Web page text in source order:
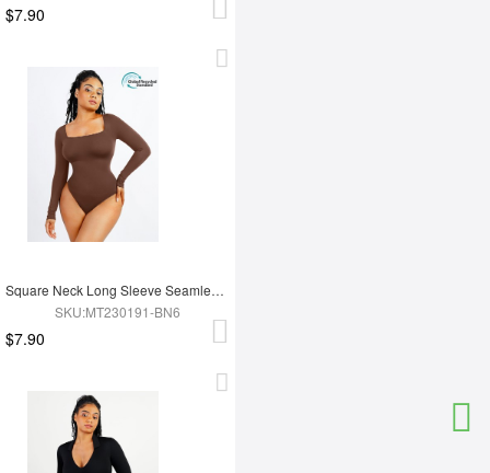
$7.90
Square Neck Long Sleeve Seamless Eco-friendly 360° Waist Control Thong Bodysuit
SKU:MT230191-BN6
$7.90